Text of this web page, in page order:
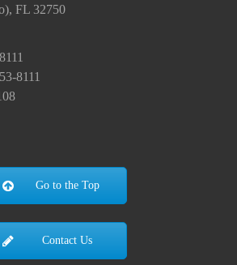
FL 32750
8111
Go to the Top
Contact Us